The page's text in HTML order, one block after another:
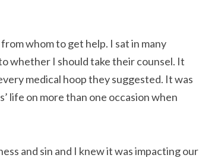
whom to get help. I sat in many
whether I should take their counsel. It
medical hoop they suggested. It was
life on more than one occasion when
and sin and I knew it was impacting our